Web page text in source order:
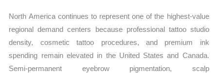
North America continues to represent one of the highest-value
regional demand centers because professional tattoo studio
density, cosmetic tattoo procedures, and premium ink
spending remain elevated in the United States and Canada.
Semi-permanent eyebrow pigmentation, scalp